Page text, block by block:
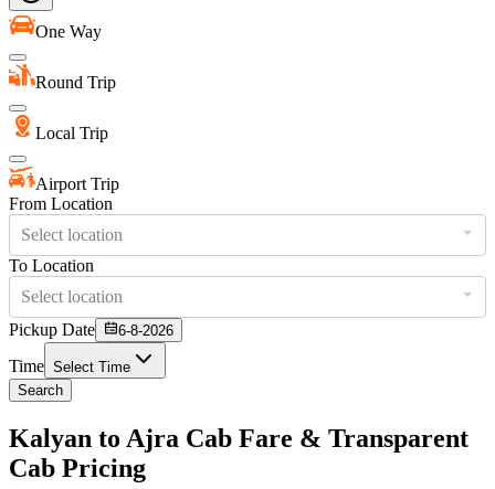
One Way
Round Trip
Local Trip
Airport Trip
From Location
Select location
To Location
Select location
Pickup Date
6-8-2026
Time Select Time
Search
Kalyan to Ajra Cab Fare & Transparent
Cab Pricing